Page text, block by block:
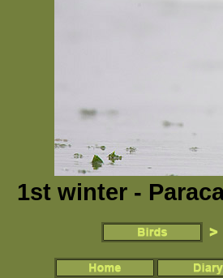
1st winter -